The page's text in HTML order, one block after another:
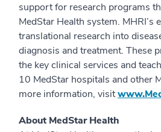
support for research programs
MedStar Health system. MHRI’s
translational research into
diagnosis and treatment. These
the key clinical services and
10 MedStar hospitals and other
more information, visit
About MedStar Health